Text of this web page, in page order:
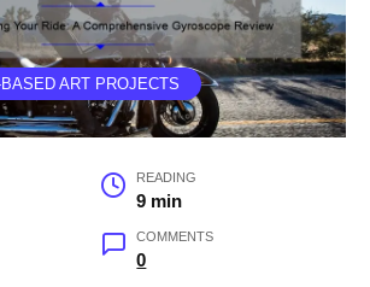
ART PROJECTS
READING
9 min
COMMENTS
0